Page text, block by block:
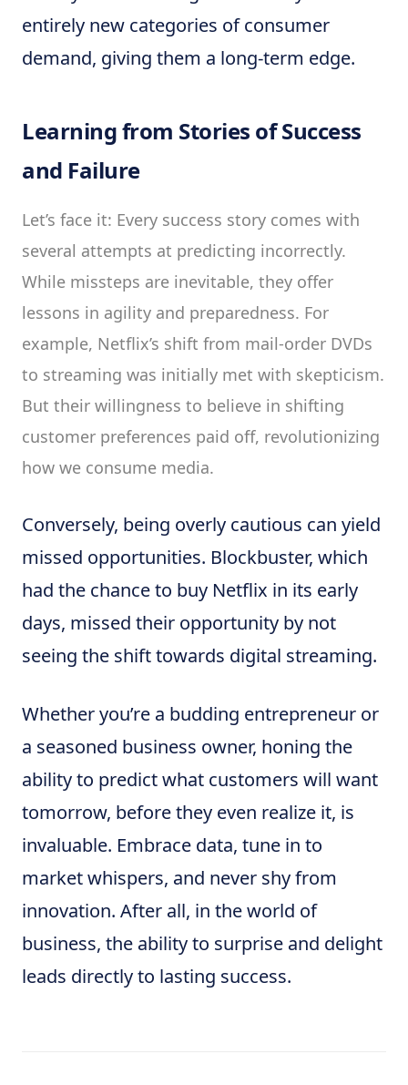
entirely new categories of consumer
demand, giving them a long-term edge.
Learning from Stories of Success
and Failure
Let’s face it: Every success story comes with
several attempts at predicting incorrectly.
While missteps are inevitable, they offer
lessons in agility and preparedness. For
example, Netflix’s shift from mail-order DVDs
to streaming was initially met with skepticism.
But their willingness to believe in shifting
customer preferences paid off, revolutionizing
how we consume media.
Conversely, being overly cautious can yield
missed opportunities. Blockbuster, which
had the chance to buy Netflix in its early
days, missed their opportunity by not
seeing the shift towards digital streaming.
Whether you’re a budding entrepreneur or
a seasoned business owner, honing the
ability to predict what customers will want
tomorrow, before they even realize it, is
invaluable. Embrace data, tune in to
market whispers, and never shy from
innovation. After all, in the world of
business, the ability to surprise and delight
leads directly to lasting success.